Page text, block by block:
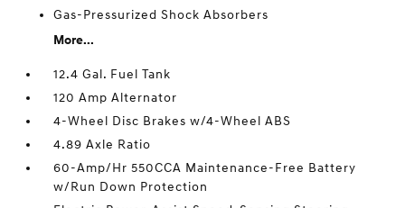
Gas-Pressurized Shock Absorbers
More...
12.4 Gal. Fuel Tank
120 Amp Alternator
4-Wheel Disc Brakes w/4-Wheel ABS
4.89 Axle Ratio
60-Amp/Hr 550CCA Maintenance-Free Battery
w/Run Down Protection